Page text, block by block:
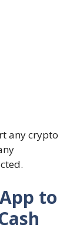
any crypto
to